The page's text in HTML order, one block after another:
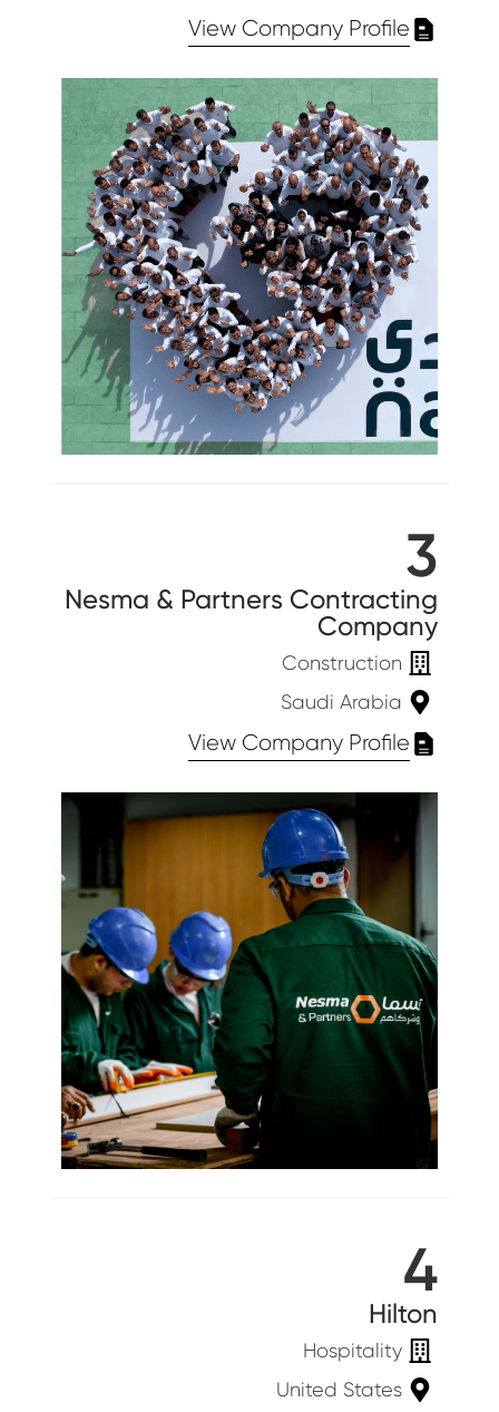
View Company Profile
3
Nesma & Partners Contracting
Company
Construction
Saudi Arabia
View Company Profile
4
Hilton
Hospitality
United States